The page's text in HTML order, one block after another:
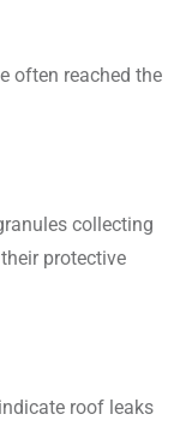
often reached the
collecting
protective
roof leaks